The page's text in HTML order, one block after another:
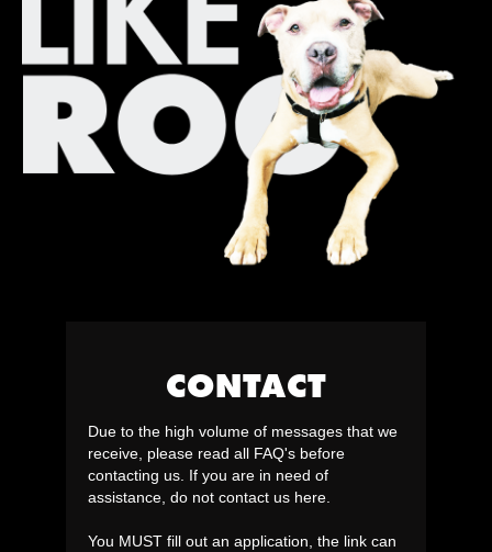
CONTACT
Due to the high volume of messages that we
receive, please read all FAQ's before
contacting us. If you are in need of
assistance, do not contact us here.
You MUST fill out an application, the link can